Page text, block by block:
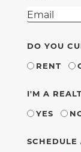
DO YOU
RENT
I'M A
YES
SCHEDULE